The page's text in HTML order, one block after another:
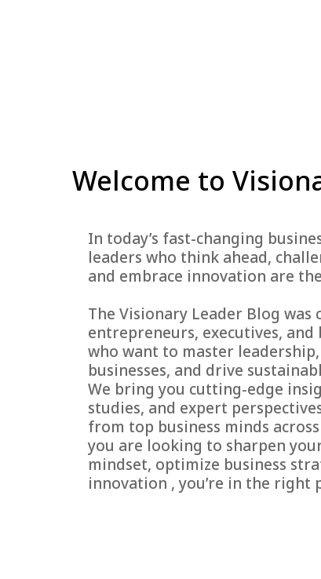
Welcome to
In today’s fast-changing
leaders who think ahead,
and embrace innovation are
The Visionary Leader Blog was
entrepreneurs, executives, and
who want to master
businesses, and drive
We bring you cutting-edge
studies, and expert
from top business minds
you are looking to sharpen
mindset, optimize business
innovation , you’re in the right